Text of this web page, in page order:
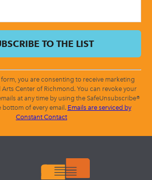
you are consenting to receive marketing
Arts Center of Richmond. You can revoke your
at any time by using the SafeUnsubscribe®
bottom of every email. Emails are serviced by
Constant Contact